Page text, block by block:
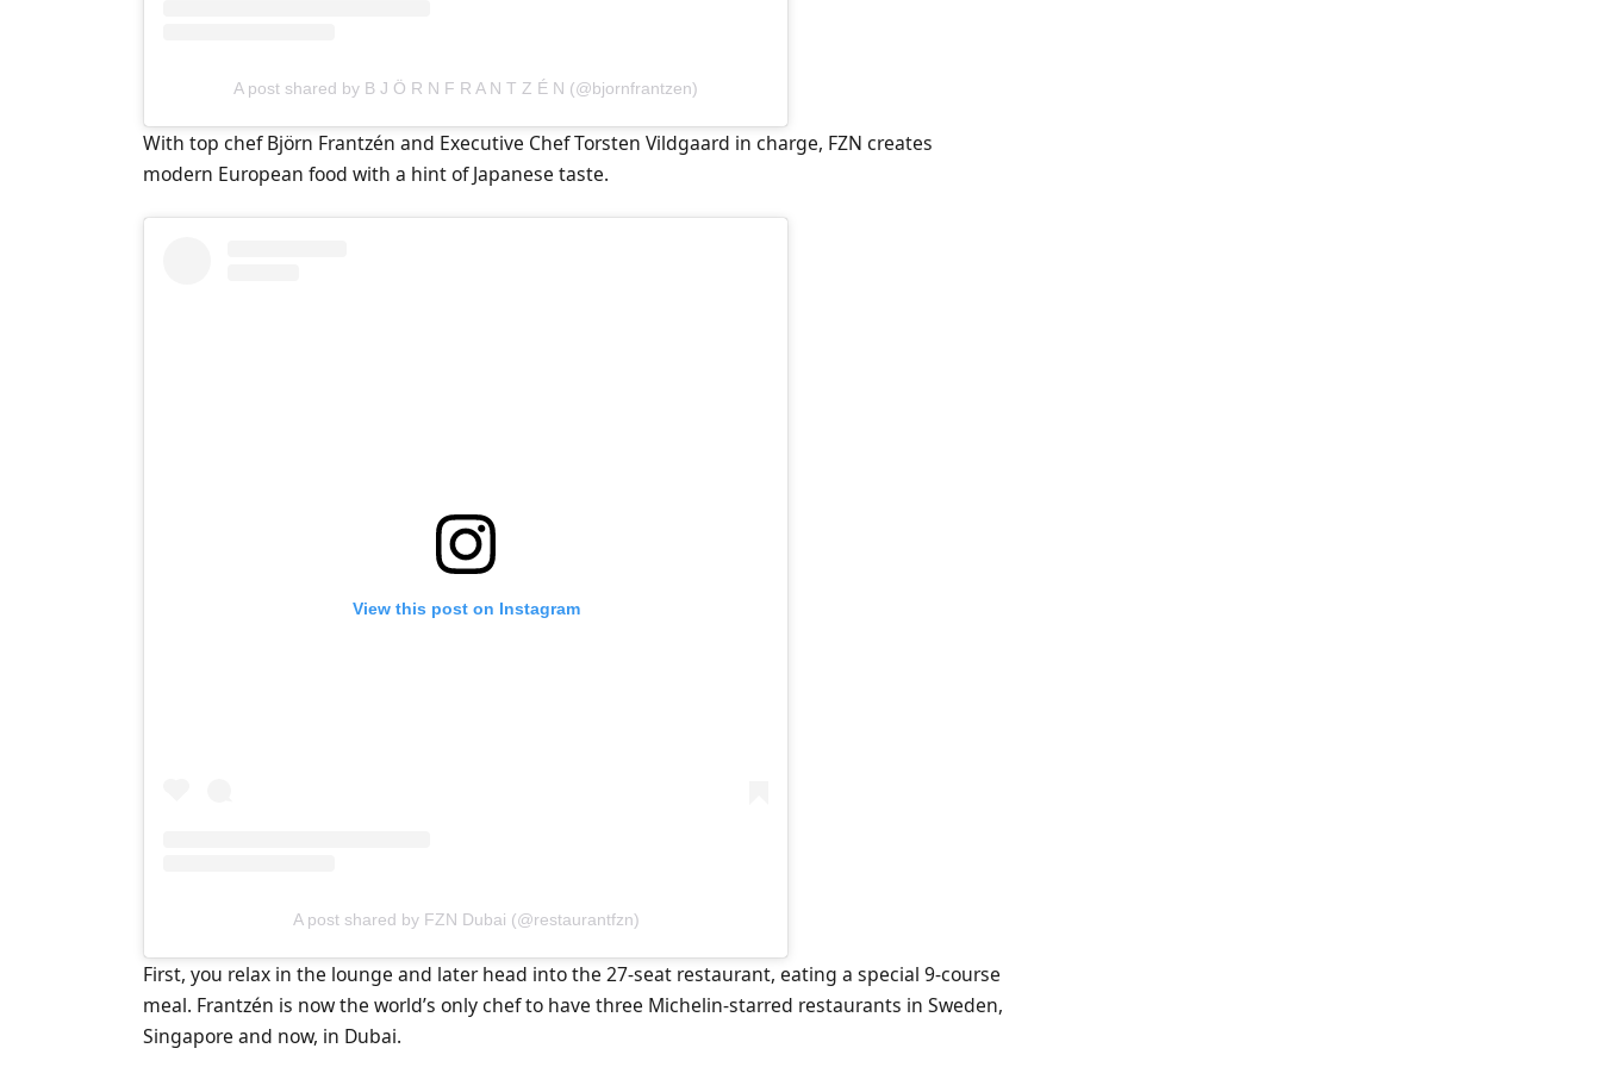
A post shared by B J Ö R N F R A N T Z É N (@bjornfrantzen)
With top chef Björn Frantzén and Executive Chef Torsten Vildgaard in charge, FZN creates
modern European food with a hint of Japanese taste.
View this post on Instagram
A post shared by FZN Dubai (@restaurantfzn)
First, you relax in the lounge and later head into the 27-seat restaurant, eating a special 9-course
meal. Frantzén is now the world’s only chef to have three Michelin-starred restaurants in Sweden,
Singapore and now, in Dubai.